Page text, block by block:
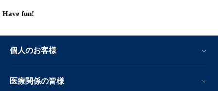
Have fun!
個人のお客様
医療関係の皆様